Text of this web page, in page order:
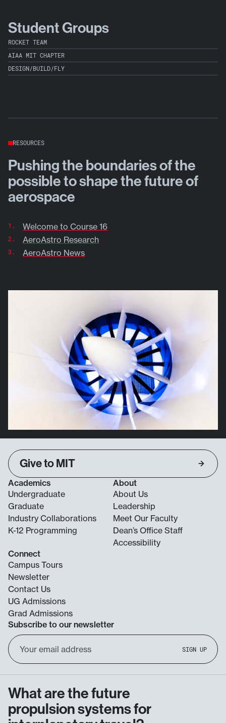
Student Groups
ROCKET TEAM
AIAA MIT CHAPTER
DESIGN/BUILD/FLY
RESOURCES
Pushing the boundaries of the
possible to shape the future of
aerospace
Welcome to Course 16
AeroAstro Research
AeroAstro News
What are the future
propulsion systems for
Give to MIT
Academics
Undergraduate
Graduate
Industry Collaborations
K-12 Programming
About
About Us
Leadership
Meet Our Faculty
Dean’s Office Staff
Accessibility
Connect
Campus Tours
Newsletter
Contact Us
UG Admissions
Grad Admissions
Subscribe to our newsletter
Email
Address
SIGN UP